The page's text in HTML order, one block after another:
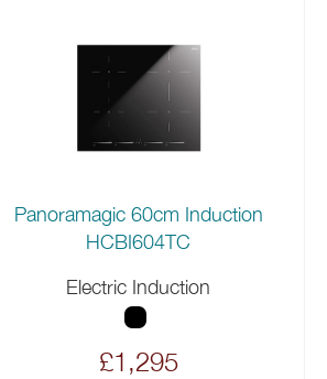
Panoramagic 60cm Induction
HCBI604TC
Electric Induction
£1,295